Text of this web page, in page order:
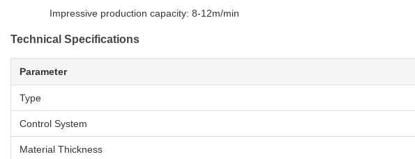
Impressive production capacity: 8-12m/min
Technical Specifications
Parameter
Type
Control System
Material Thickness